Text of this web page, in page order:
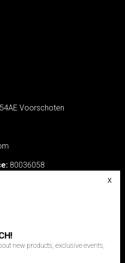
Voorschoten
80036058
new products, exclusive events
new products, exclusive events,